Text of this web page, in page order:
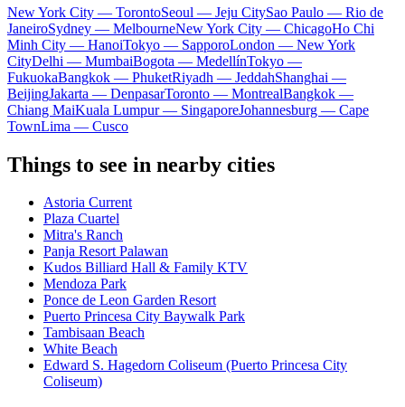
New York City — TorontoSeoul — Jeju CitySao Paulo — Rio de
JaneiroSydney — MelbourneNew York City — ChicagoHo Chi
Minh City — HanoiTokyo — SapporoLondon — New York
CityDelhi — MumbaiBogota — MedellínTokyo —
FukuokaBangkok — PhuketRiyadh — JeddahShanghai —
BeijingJakarta — DenpasarToronto — MontrealBangkok —
Chiang MaiKuala Lumpur — SingaporeJohannesburg — Cape
TownLima — Cusco
Things to see in nearby cities
Astoria Current
Plaza Cuartel
Mitra's Ranch
Panja Resort Palawan
Kudos Billiard Hall & Family KTV
Mendoza Park
Ponce de Leon Garden Resort
Puerto Princesa City Baywalk Park
Tambisaan Beach
White Beach
Edward S. Hagedorn Coliseum (Puerto Princesa City
Coliseum)